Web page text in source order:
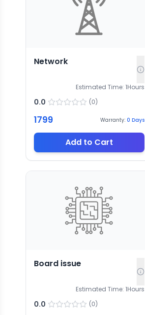
Network
Estimated Time: 1Hours
0.0 (0)
1799 Warranty: 0 Days
Add to Cart
Board issue
Estimated Time: 1Hours
0.0 (0)